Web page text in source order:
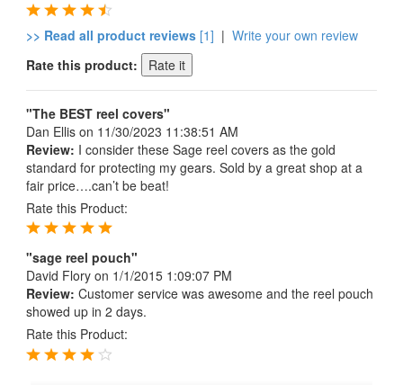
>> Read all product reviews [1] | Write your own review
Rate this product:
"The BEST reel covers"
Dan Ellis on 11/30/2023 11:38:51 AM
Review: I consider these Sage reel covers as the gold
standard for protecting my gears. Sold by a great shop at a
fair price….can’t be beat!
Rate this Product:
"sage reel pouch"
David Flory on 1/1/2015 1:09:07 PM
Review: Customer service was awesome and the reel pouch
showed up in 2 days.
Rate this Product: